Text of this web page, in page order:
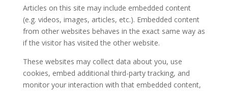
Articles on this site may include embedded content
(e.g. videos, images, articles, etc.). Embedded content
from other websites behaves in the exact same way as
if the visitor has visited the other website.
These websites may collect data about you, use
cookies, embed additional third-party tracking, and
monitor your interaction with that embedded content,